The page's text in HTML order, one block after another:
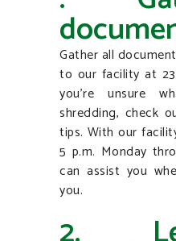
Gather all
to our facility at
you’re unsure
shredding, check
tips. With our
5 p.m. Monday
can assist you
you.